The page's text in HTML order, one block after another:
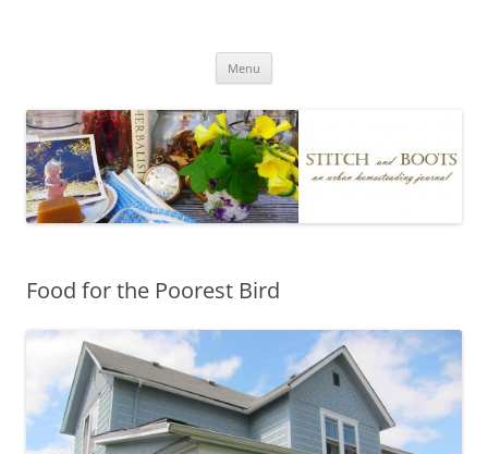
Menu
Food for the Poorest Bird